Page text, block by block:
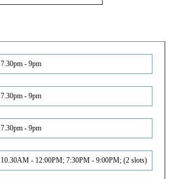
7.30pm - 9pm
7.30pm - 9pm
7.30pm - 9pm
10.30AM - 12:00PM; 7:30PM - 9:00PM; (2 slots)